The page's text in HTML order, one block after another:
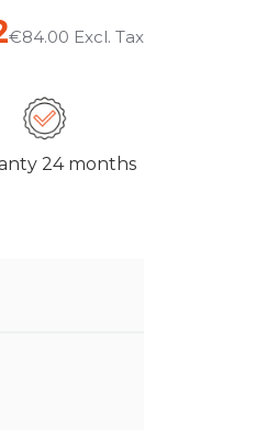
€84.00
24 months